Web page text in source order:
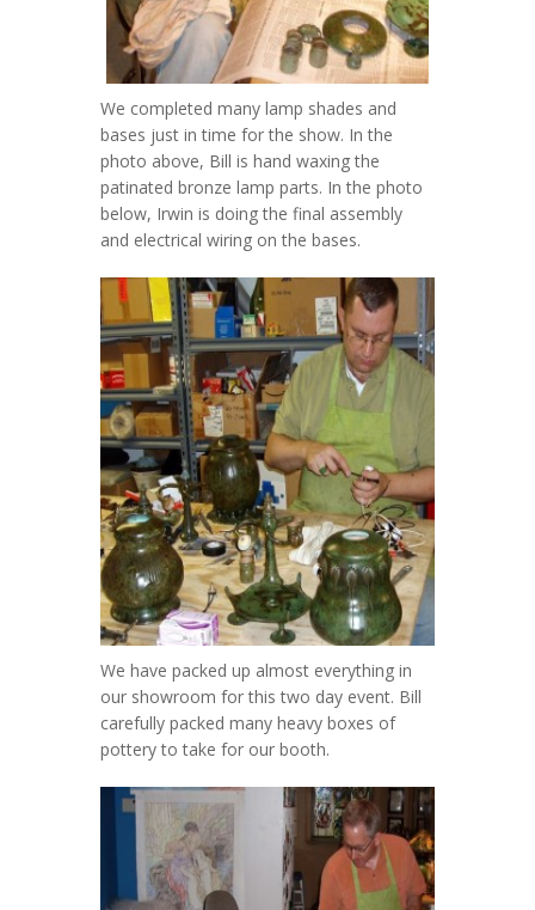
We completed many lamp shades and
bases just in time for the show. In the
photo above, Bill is hand waxing the
patinated bronze lamp parts. In the photo
below, Irwin is doing the final assembly
and electrical wiring on the bases.
We have packed up almost everything in
our showroom for this two day event. Bill
carefully packed many heavy boxes of
pottery to take for our booth.